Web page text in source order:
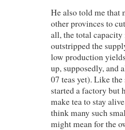
He also told me that
other provinces to
all, the total
outstripped the
low production
up, supposedly, and
07 teas yet). Like
started a factory but
make tea to stay
think many such
might mean for the